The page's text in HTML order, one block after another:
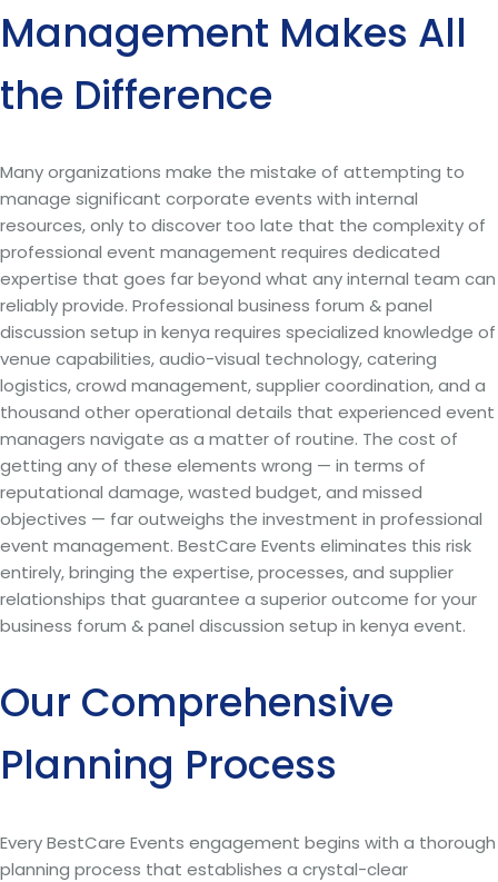
Management Makes All
the Difference
Many organizations make the mistake of attempting to
manage significant corporate events with internal
resources, only to discover too late that the complexity of
professional event management requires dedicated
expertise that goes far beyond what any internal team can
reliably provide. Professional business forum & panel
discussion setup in kenya requires specialized knowledge of
venue capabilities, audio-visual technology, catering
logistics, crowd management, supplier coordination, and a
thousand other operational details that experienced event
managers navigate as a matter of routine. The cost of
getting any of these elements wrong — in terms of
reputational damage, wasted budget, and missed
objectives — far outweighs the investment in professional
event management. BestCare Events eliminates this risk
entirely, bringing the expertise, processes, and supplier
relationships that guarantee a superior outcome for your
business forum & panel discussion setup in kenya event.
Our Comprehensive
Planning Process
Every BestCare Events engagement begins with a thorough
planning process that establishes a crystal-clear